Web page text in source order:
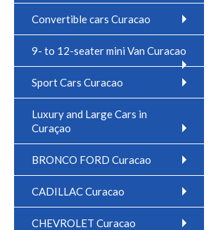
Convertible cars Curacao
9- to 12-seater mini Van Curacao
Sport Cars Curacao
Luxury and Large Cars in
Curaçao
BRONCO FORD Curacao
CADILLAC Curacao
CHEVROLET Curacao